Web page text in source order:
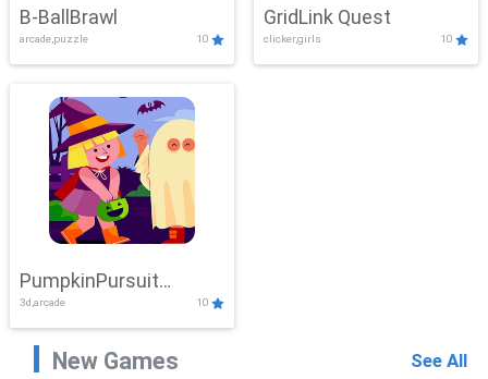
B-BallBrawl
arcade,puzzle 10
GridLink Quest
clicker,girls 10
PumpkinPursuit
Adventure
3d,arcade 10
New Games See All